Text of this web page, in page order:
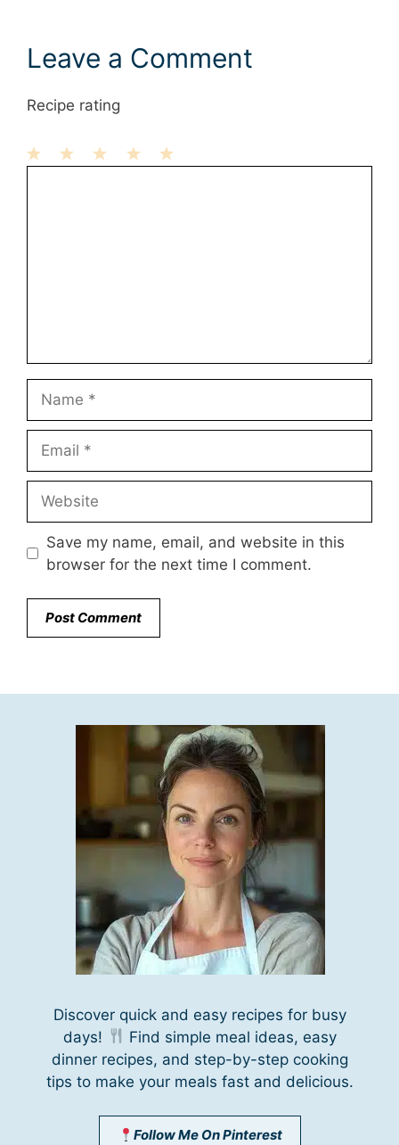
Leave a Comment
Recipe rating
Save my name, email, and website in this
browser for the next time I comment.
Discover quick and easy recipes for busy
days!
Find simple meal ideas, easy
dinner recipes, and step-by-step cooking
tips to make your meals fast and delicious.
Follow Me On Pinterest